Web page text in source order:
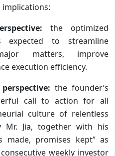
the optimized
expected to streamline
matters, improve
execution efficiency.
the founder’s
call to action for all
culture of relentless
Mr. Jia, together with his
made, promises kept” as
weekly investor